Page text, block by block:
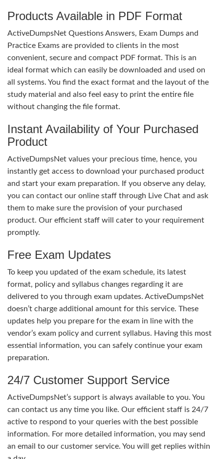
Products Available in PDF Format
ActiveDumpsNet Questions Answers, Exam Dumps and
Practice Exams are provided to clients in the most
convenient, secure and compact PDF format. This is an
ideal format which can easily be downloaded and used on
all systems. You find the exact format and the layout of the
study material and also feel easy to print the entire file
without changing the file format.
Instant Availability of Your Purchased
Product
ActiveDumpsNet values your precious time, hence, you
instantly get access to download your purchased product
and start your exam preparation. If you observe any delay,
you can contact our online staff through Live Chat and ask
them to make sure the provision of your purchased
product. Our efficient staff will cater to your requirement
promptly.
Free Exam Updates
To keep you updated of the exam schedule, its latest
format, policy and syllabus changes regarding it are
delivered to you through exam updates. ActiveDumpsNet
doesn’t charge additional amount for this service. These
updates help you prepare for the exam in line with the
vendor’s exam policy and current syllabus. Having this most
essential information, you can safely continue your exam
preparation.
24/7 Customer Support Service
ActiveDumpsNet’s support is always available to you. You
can contact us any time you like. Our efficient staff is 24/7
active to respond to your queries with the best possible
information. For more detailed information, you may send
an email to our customer service. You will get replies within